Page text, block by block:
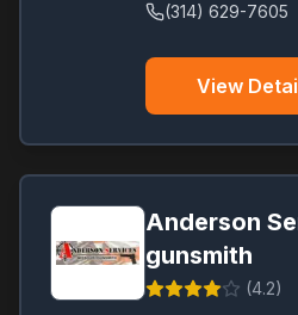
(314) 629-7605
View
Anderson
gunsmith
(4.2)